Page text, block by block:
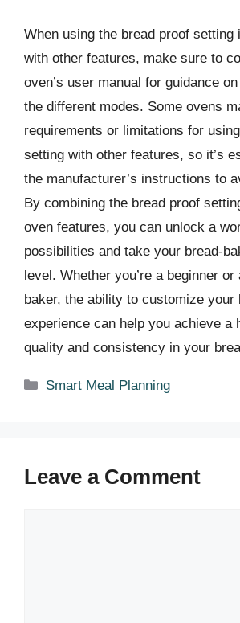
When using the bread proof setting
with other features, make sure to
oven’s user manual for guidance
the different modes. Some ovens
requirements or limitations for
setting with other features, so it’s
the manufacturer’s instructions to
By combining the bread proof
oven features, you can unlock a
possibilities and take your bread-
level. Whether you’re a beginner
baker, the ability to customize your
experience can help you achieve a
quality and consistency in your
Categories
Smart Meal Planning
Leave a Comment